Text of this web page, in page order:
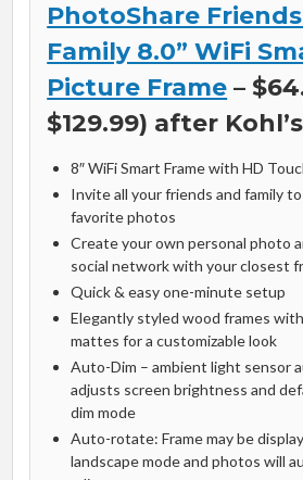
PhotoShare
Family 8.0” WiFi
Picture Frame –
$129.99) after
8″ WiFi Smart Frame with HD
Invite all your friends and family
favorite photos
Create your own personal photo
social network with your closest
Quick & easy one-minute setup
Elegantly styled wood frames
mattes for a customizable look
Auto-Dim – ambient light sensor
adjusts screen brightness and
dim mode
Auto-rotate: Frame may be
landscape mode and photos will